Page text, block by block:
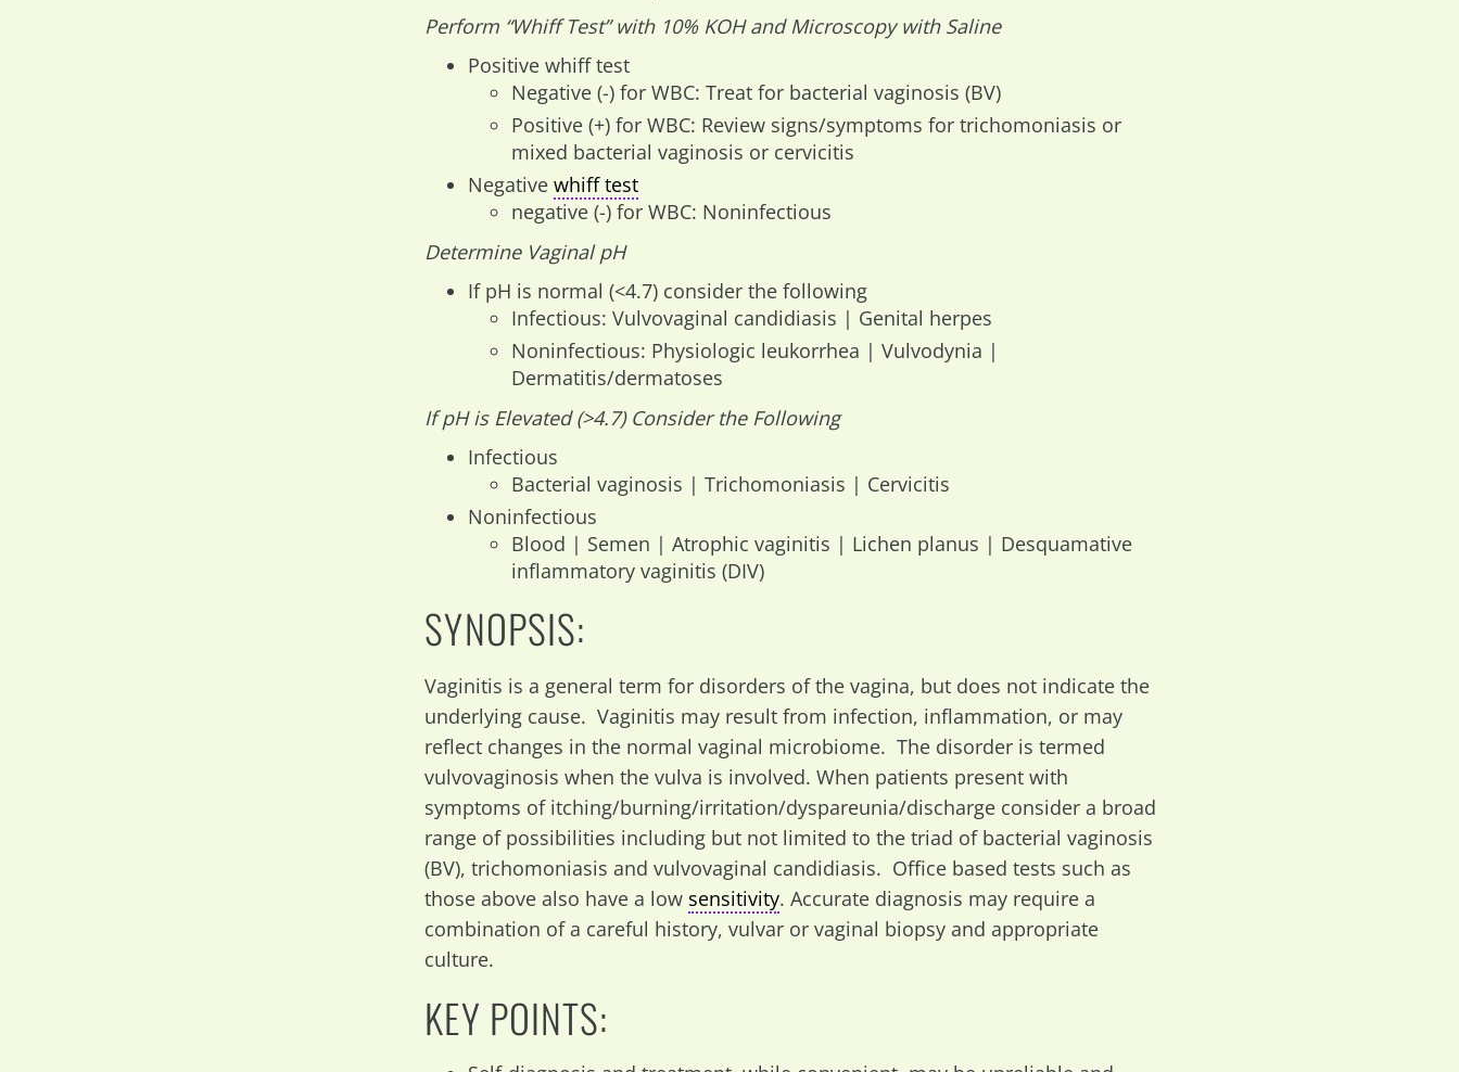
Perform “Whiff Test” with 10% KOH and Microscopy with Saline
Positive whiff test
Negative (-) for WBC: Treat for bacterial vaginosis (BV)
Positive (+) for WBC: Review signs/symptoms for trichomoniasis or
mixed bacterial vaginosis or cervicitis
Negativewhiff test
negative (-) for WBC: Noninfectious
Determine Vaginal pH
If pH is normal (<4.7) consider the following
Infectious: Vulvovaginal candidiasis | Genital herpes
Noninfectious: Physiologic leukorrhea | Vulvodynia |
Dermatitis/dermatoses
If pH is Elevated (>4.7) Consider the Following
Infectious
Bacterial vaginosis | Trichomoniasis | Cervicitis
Noninfectious
Blood | Semen | Atrophic vaginitis | Lichen planus | Desquamative
inflammatory vaginitis (DIV)
SYNOPSIS:
Vaginitis is a general term for disorders of the vagina, but does not indicate the
underlying cause. Vaginitis may result from infection, inflammation, or may
reflect changes in the normal vaginal microbiome. The disorder is termed
vulvovaginosis when the vulva is involved. When patients present with
symptoms of itching/burning/irritation/dyspareunia/discharge consider a broad
range of possibilities including but not limited to the triad of bacterial vaginosis
(BV), trichomoniasis and vulvovaginal candidiasis. Office based tests such as
those above also have a low sensitivity. Accurate diagnosis may require a
combination of a careful history, vulvar or vaginal biopsy and appropriate
culture.
KEY POINTS: